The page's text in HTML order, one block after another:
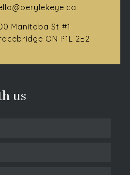
Manitoba St #1
ON P1L 2E2
us